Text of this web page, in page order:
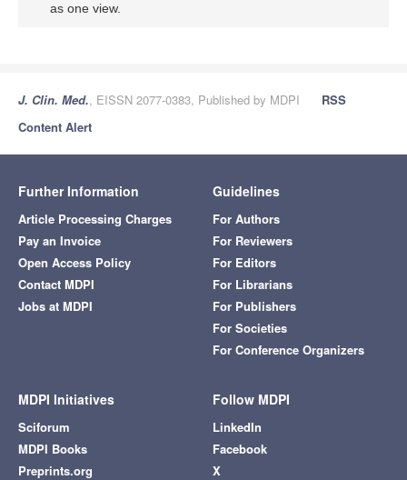
as one view.
J. Clin. Med., EISSN 2077-0383, Published by MDPI
RSS
Content Alert
Further Information
Article Processing Charges
Pay an Invoice
Open Access Policy
Contact MDPI
Jobs at MDPI
Guidelines
For Authors
For Reviewers
For Editors
For Librarians
For Publishers
For Societies
For Conference Organizers
MDPI Initiatives
Sciforum
MDPI Books
Preprints.org
Follow MDPI
LinkedIn
Facebook
X